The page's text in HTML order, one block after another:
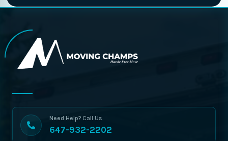
Need Help? Call Us
647-932-2202